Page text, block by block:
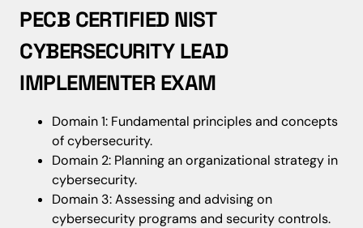
PECB CERTIFIED NIST
CYBERSECURITY LEAD
IMPLEMENTER EXAM
Domain 1: Fundamental principles and concepts
of cybersecurity.
Domain 2: Planning an organizational strategy in
cybersecurity.
Domain 3: Assessing and advising on
cybersecurity programs and security controls.